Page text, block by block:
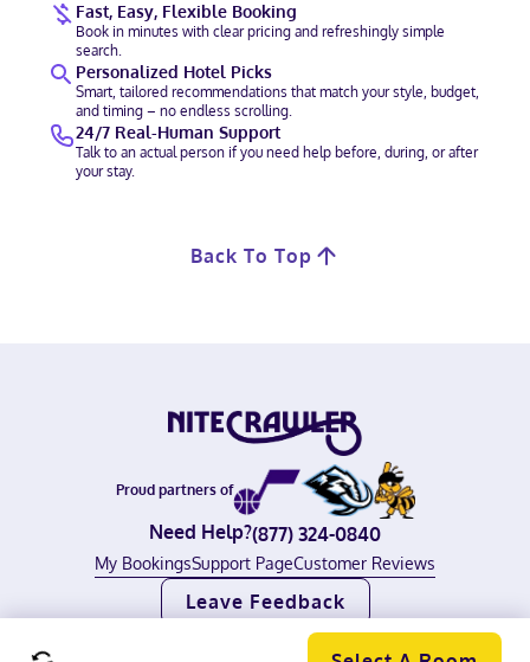
Fast, Easy, Flexible Booking
Book in minutes with clear pricing and refreshingly simple
search.
Personalized Hotel Picks
Smart, tailored recommendations that match your style, budget,
and timing – no endless scrolling.
24/7 Real-Human Support
Talk to an actual person if you need help before, during, or after
your stay.
Back To Top
Proud partners of
Need Help?(877) 324-0840
My BookingsSupport PageCustomer Reviews
Leave Feedback
Nitecrawler, all rights reserved.
Privacy Policy